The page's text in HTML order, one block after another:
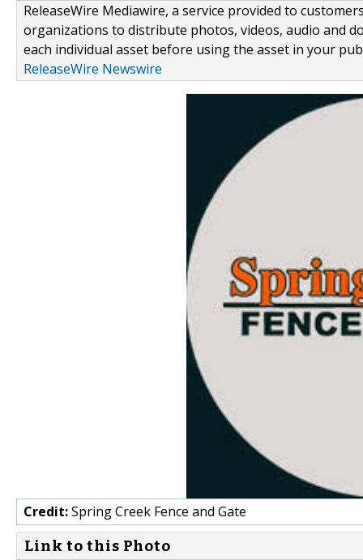
ReleaseWire Mediawire, a service provided to
organizations to distribute photos, videos, audio and
each individual asset before using the asset in your
ReleaseWire Newswire
Credit:Spring Creek Fence and Gate
Link to this Photo